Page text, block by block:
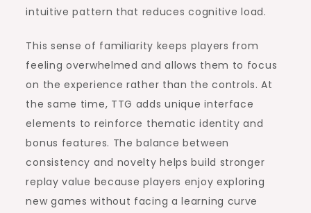
intuitive pattern that reduces cognitive load.
This sense of familiarity keeps players from
feeling overwhelmed and allows them to focus
on the experience rather than the controls. At
the same time, TTG adds unique interface
elements to reinforce thematic identity and
bonus features. The balance between
consistency and novelty helps build stronger
replay value because players enjoy exploring
new games without facing a learning curve